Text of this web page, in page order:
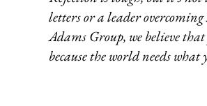
letters or a leader overcoming
Adams Group, we believe
because the world needs what